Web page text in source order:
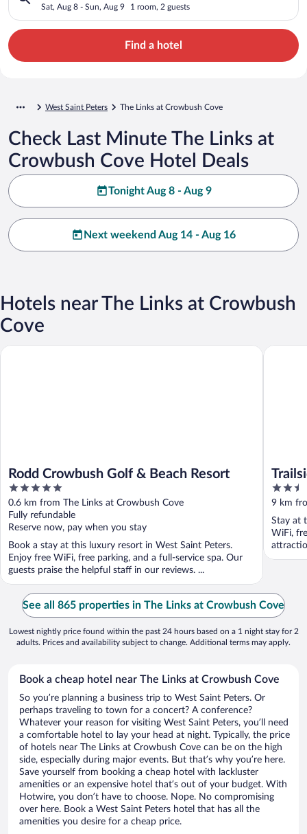
Sat, Aug 8 - Sun, Aug 9 1 room, 2 guests
Find a hotel
West Saint Peters The Links at Crowbush Cove
Check Last Minute The Links at
Crowbush Cove Hotel Deals
Tonight Aug 8 - Aug 9
Next weekend Aug 14 - Aug 16
Hotels near The Links at Crowbush
Cove
Rodd Crowbush Golf & Beach Resort
5
out
of
5
0.6 km from The Links at Crowbush Cove
Fully refundable
Reserve now, pay when you stay
Book a stay at this luxury resort in West Saint Peters.
Enjoy free WiFi, free parking, and a full-service spa. Our
guests praise the helpful staff in our reviews. ...
Rodd Crowbush Golf & Beach Resort
2.5
out
of
5
9 km
Stay at
WiFi,
Trailside
See all 865 properties in The Links at Crowbush Cove
Lowest nightly price found within the past 24 hours based on a 1 night stay for 2
adults. Prices and availability subject to change. Additional terms may apply.
Book a cheap hotel near The Links at Crowbush Cove
So you’re planning a business trip to West Saint Peters. Or
perhaps traveling to town for a concert? A conference?
Whatever your reason for visiting West Saint Peters, you’ll need
a comfortable hotel to lay your head at night. Typically, the price
of hotels near The Links at Crowbush Cove can be on the high
side, especially during major events. But that’s why you’re here.
Save yourself from booking a cheap hotel with lackluster
amenities or an expensive hotel that’s out of your budget. With
Hotwire, you don’t have to choose. Nope. No compromising
over here. Book a West Saint Peters hotel that has all the
amenities you desire for a cheap price.